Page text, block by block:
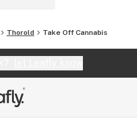
Thorold Take Off Cannabis